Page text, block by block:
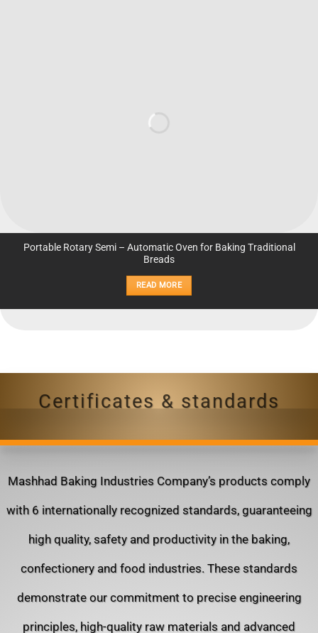
Portable Rotary Semi – Automatic Oven for Baking Traditional
Breads
READ MORE
Certificates & standards
Mashhad Baking Industries Company’s products comply
with 6 internationally recognized standards, guaranteeing
high quality, safety and productivity in the baking,
confectionery and food industries. These standards
demonstrate our commitment to precise engineering
principles, high-quality raw materials and advanced